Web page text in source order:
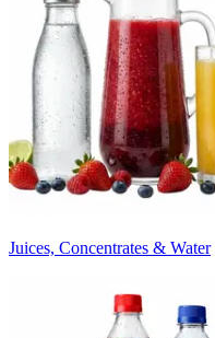
Juices, Concentrates & Water